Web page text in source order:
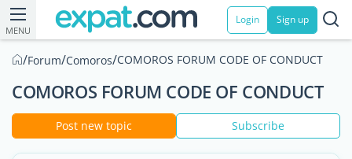
MENU
Login Sign up
/Forum/Comoros/COMOROS FORUM CODE OF CONDUCT
COMOROS FORUM CODE OF CONDUCT
Post new topic Subscribe